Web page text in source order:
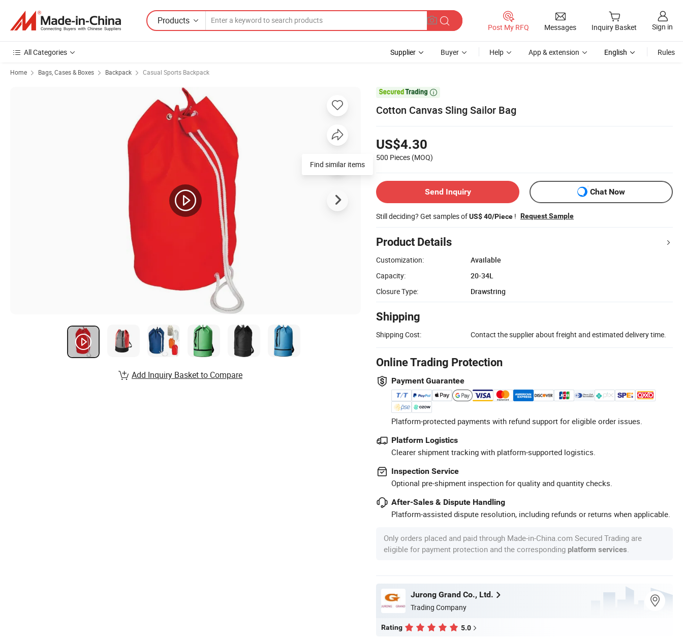
Products
Post My RFQ Messages Inquiry Basket Sign in
All Categories Supplier Buyer Help App & extension English Rules
Home Bags, Cases & Boxes Backpack Casual Sports Backpack

Cotton Canvas Sling Sailor Bag
US$4.30
500 Pieces (MOQ)
Send Inquiry Chat Now
Still deciding? Get samples ofUS$ 40/Piece ! Request Sample
Product Details
Customization:
Available
Capacity:
20-34L
Closure Type:
Drawstring
Shipping
Shipping Cost: Contact the supplier about freight and estimated delivery time.
Online Trading Protection
Payment Guarantee
Platform-protected payments with refund support for eligible order issues.
Platform Logistics
Clearer shipment tracking with platform-supported logistics.
Inspection Service
Optional pre-shipment inspection for quality and quantity checks.
After-Sales & Dispute Handling
Platform-assisted dispute resolution, including refunds or returns when applicable.
Only orders placed and paid through Made-in-China.com Secured Trading are
eligible for payment protection and the corresponding platform services
Jurong Grand Co., Ltd.
Trading Company
Rating 5.0
Find similar items
Add Inquiry Basket to Compare